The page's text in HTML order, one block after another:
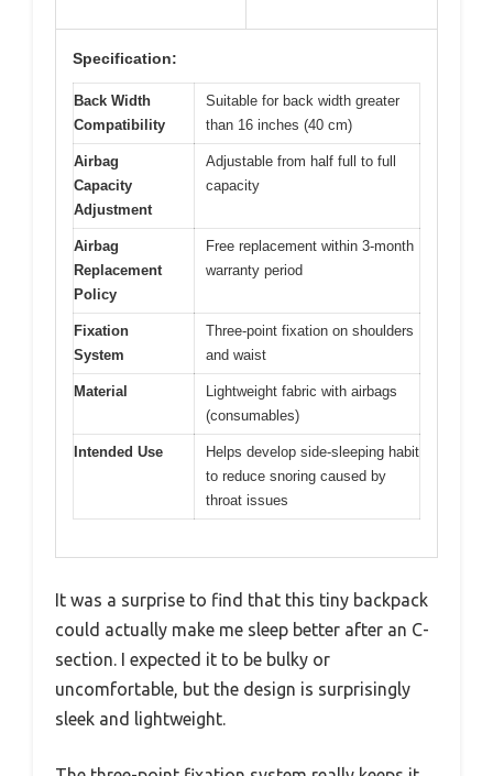
Specification:
Back Width
Compatibility
Suitable for back width greater
than 16 inches (40 cm)
Airbag
Capacity
Adjustment
Adjustable from half full to full
capacity
Airbag
Replacement
Policy
Free replacement within 3-month
warranty period
Fixation
System
Three-point fixation on shoulders
and waist
Material
Lightweight fabric with airbags
(consumables)
Intended Use
Helps develop side-sleeping habit
to reduce snoring caused by
throat issues
It was a surprise to find that this tiny backpack
could actually make me sleep better after an C-
section. I expected it to be bulky or
uncomfortable, but the design is surprisingly
sleek and lightweight.